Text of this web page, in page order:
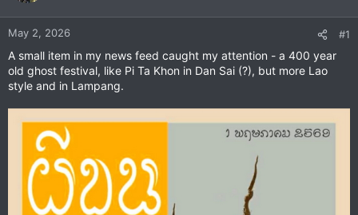
a
r
e
r
e
May 2, 2026 #1
A small item in my news feed caught my attention - a 400 year
old ghost festival, like Pi Ta Khon in Dan Sai (?), but more Lao
style and in Lampang.